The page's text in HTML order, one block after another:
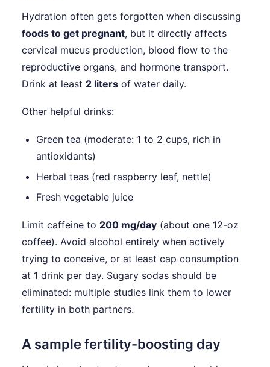
Hydration often gets forgotten when discussing
foods to get pregnant, but it directly affects
cervical mucus production, blood flow to the
reproductive organs, and hormone transport.
Drink at least 2 liters of water daily.
Other helpful drinks:
Green tea (moderate: 1 to 2 cups, rich in
antioxidants)
Herbal teas (red raspberry leaf, nettle)
Fresh vegetable juice
Limit caffeine to 200 mg/day (about one 12-oz
coffee). Avoid alcohol entirely when actively
trying to conceive, or at least cap consumption
at 1 drink per day. Sugary sodas should be
eliminated: multiple studies link them to lower
fertility in both partners.
A sample fertility-boosting day